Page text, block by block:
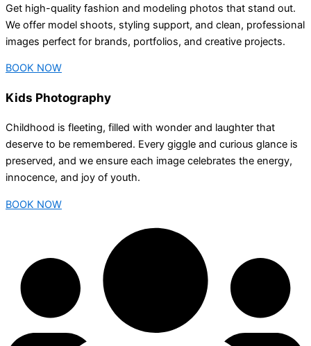
Get high-quality fashion and modeling photos that stand out.
We offer model shoots, styling support, and clean, professional
images perfect for brands, portfolios, and creative projects.
BOOK NOW
Kids Photography
Childhood is fleeting, filled with wonder and laughter that
deserve to be remembered. Every giggle and curious glance is
preserved, and we ensure each image celebrates the energy,
innocence, and joy of youth.
BOOK NOW